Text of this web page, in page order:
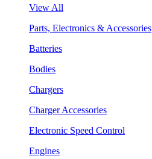
View All
Parts, Electronics & Accessories
Batteries
Bodies
Chargers
Charger Accessories
Electronic Speed Control
Engines